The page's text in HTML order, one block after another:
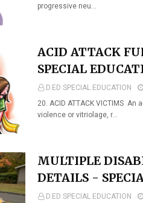
progressive neu…
ACID ATTACK
SPECIAL
D.ED SPECIAL EDUCATION
20. ACID ATTACK VICTIMS
violence or vitriolage, r…
MULTIPLE
DETAILS -
D.ED SPECIAL EDUCATION